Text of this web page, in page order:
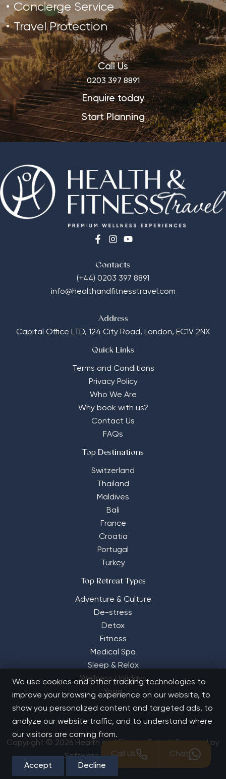
Concierge Service
Travel Protection
Call Us
0203 397 8891
Enquire today
Start Planning
Contacts
(+44) 0203 397 8891
info@healthandfitnesstravel.com
Address
Capital Office LTD, 124 City Road, London, EC1V 2NX
Quick Links
Terms and Conditions
Privacy Policy
Who We Are
Why book with us?
Contact Us
FAQs
Top Destinations
Switzerland
Thailand
Maldives
Bali
France
Croatia
Portugal
Turkey
Top Retreat Types
Adventure & Culture
De-stress
Detox
Fitness
Medical Spa
Sleep & Relax
Wellness Holidays
Yoga
Copyright © 2026 Health and Fitness Travel | Powered by
Software Solutions House
Call Us Chat
We use cookies and other tracking technologies to
improve your browsing experience on our website, to
show you personalized content and targeted ads, to
analyze our website traffic, and to understand where
our visitors are coming from.
Accept Decline